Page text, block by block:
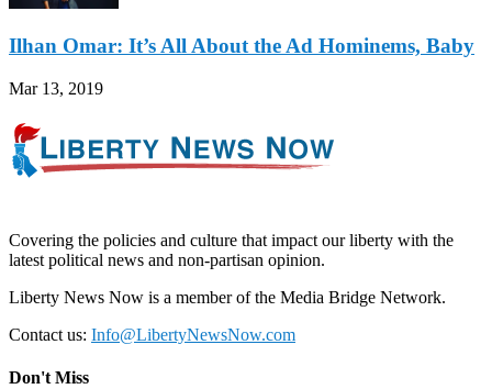
Ilhan Omar: It’s All About the Ad Hominems, Baby
Mar 13, 2019
Covering the policies and culture that impact our liberty with the
latest political news and non-partisan opinion.
Liberty News Now is a member of the Media Bridge Network.
Contact us: Info@LibertyNewsNow.com
Don't Miss